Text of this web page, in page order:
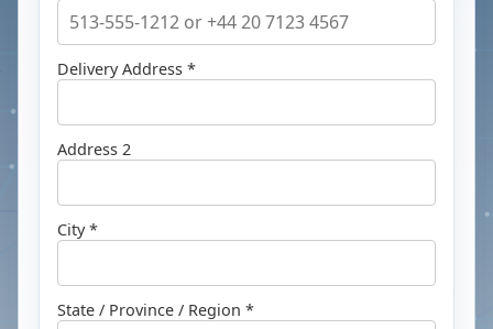
Delivery Address *
Address 2
City *
State / Province / Region *